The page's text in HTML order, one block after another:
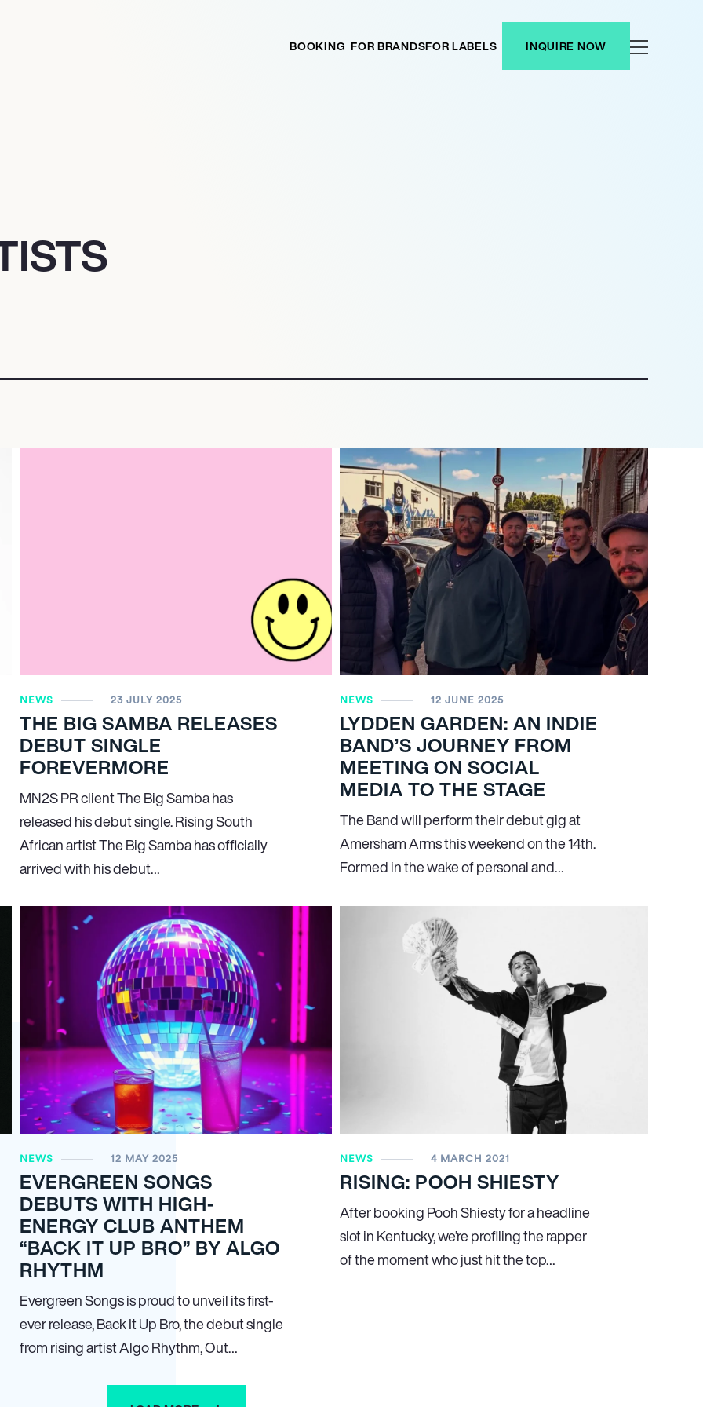
BOOKING FOR BRANDSFOR LABELS INQUIRE NOW
NEWS 23 JULY 2025
THE BIG SAMBA RELEASES
DEBUT SINGLE
FOREVERMORE
MN2S PR client The Big Samba has
released his debut single. Rising South
African artist The Big Samba has officially
arrived with his debut…
NEWS 12 JUNE 2025
LYDDEN GARDEN: AN INDIE
BAND’S JOURNEY FROM
MEETING ON SOCIAL
MEDIA TO THE STAGE
The Band will perform their debut gig at
Amersham Arms this weekend on the 14th.
Formed in the wake of personal and…
NEWS 12 MAY 2025
EVERGREEN SONGS
DEBUTS WITH HIGH-
ENERGY CLUB ANTHEM
“BACK IT UP BRO” BY ALGO
RHYTHM
Evergreen Songs is proud to unveil its first-
ever release, Back It Up Bro, the debut single
from rising artist Algo Rhythm, Out…
NEWS 4 MARCH 2021
RISING: POOH SHIESTY
After booking Pooh Shiesty for a headline
slot in Kentucky, we’re profiling the rapper
of the moment who just hit the top…